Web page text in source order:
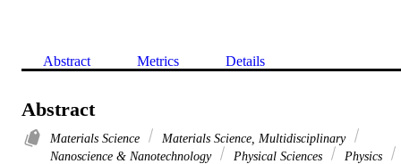
Abstract Metrics Details
Abstract
Materials Science
Materials Science, Multidisciplinary
Nanoscience & Nanotechnology
Physical Sciences
Physics